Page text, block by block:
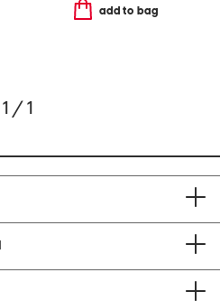
add to bag
1 / 1